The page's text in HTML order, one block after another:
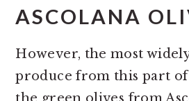
ASCOLANA
However, the most
produce from this part of